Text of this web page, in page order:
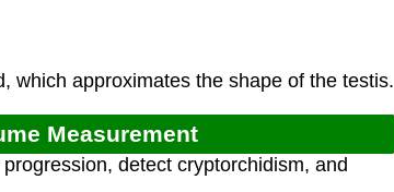
which approximates the shape of the testis.
Measurement
detect cryptorchidism, and